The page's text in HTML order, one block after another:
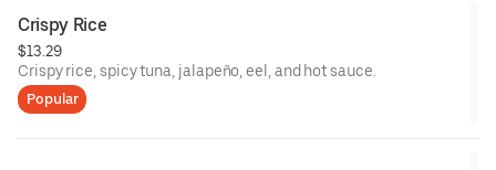
Crispy Rice
$13.29
Crispy rice, spicy tuna, jalapeño, eel, and hot sauce.
Popular